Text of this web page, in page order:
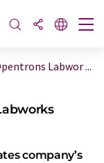
Labwor ...
company’s